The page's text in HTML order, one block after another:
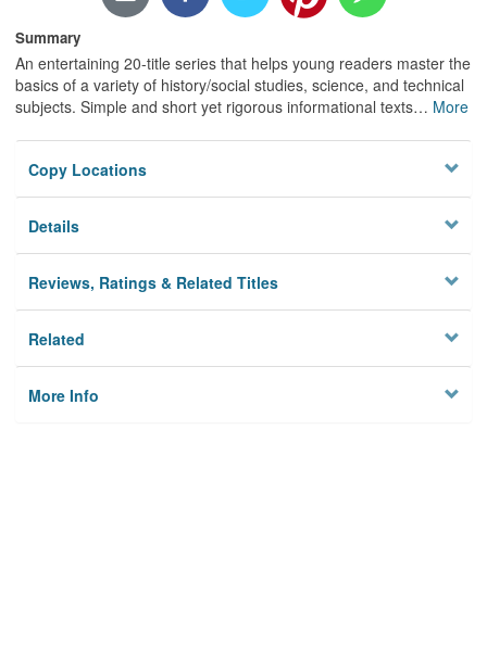
Summary
An entertaining 20-title series that helps young readers master the
basics of a variety of history/social studies, science, and technical
subjects. Simple and short yet rigorous informational texts… More
Copy Locations
Details
Reviews, Ratings & Related Titles
Related
More Info